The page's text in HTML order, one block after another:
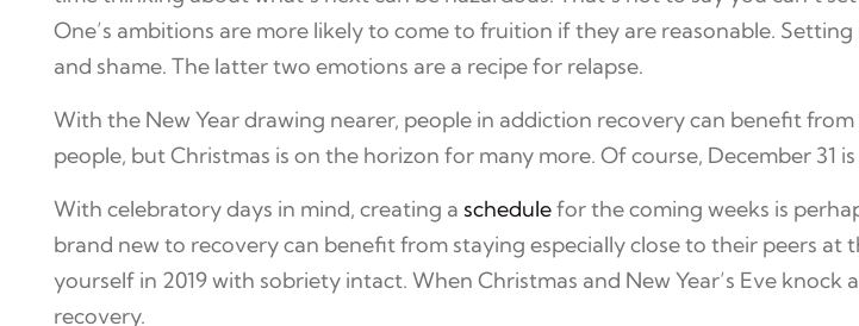
One’s ambitions are more likely to come to fruition if they are reasonable.
and shame. The latter two emotions are a recipe for relapse.
With the New Year drawing nearer, people in addiction recovery can benefit
people, but Christmas is on the horizon for many more. Of course, December 31
With celebratory days in mind, creating a schedulefor the coming weeks is
brand new to recovery can benefit from staying especially close to their peers
yourself in 2019 with sobriety intact. When Christmas and New Year’s Eve
recovery.